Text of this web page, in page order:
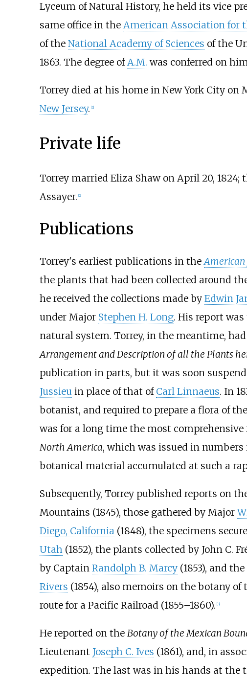
Lyceum of Natural History, he held its vice
same office in the American Association for
of the National Academy of Sciences of the
1863. The degree ofA.M. was conferred on
Torrey died at his home in New York City on
New Jersey. 2]
Private life
Torrey married Eliza Shaw on April 20,
Assayer. 2]
Publications
Torrey's earliest publications in the American
the plants that had been collected around
he received the collections made by Edwin
under Major Stephen H. Long. His report
natural system. Torrey, in the meantime,
Arrangement and Description of all the Plants
publication in parts, but it was soon
Jussieu in place of that of Carl Linnaeus. In
botanist, and required to prepare a flora of
was for a long time the most
North America, which was issued in
botanical material accumulated at such a
Subsequently, Torrey published reports on
Mountains (1845), those gathered by Major
Diego, California (1848), the specimens
Utah (1852), the plants collected by John C.
by Captain Randolph B. Marcy(1853), and
Rivers (1854), also memoirs on the botany
route for a Pacific Railroad (1855–1860). [3]
He reported on the Botany of the Mexican
Lieutenant Joseph C. Ives (1861), and, in
expedition. The last was in his hands at